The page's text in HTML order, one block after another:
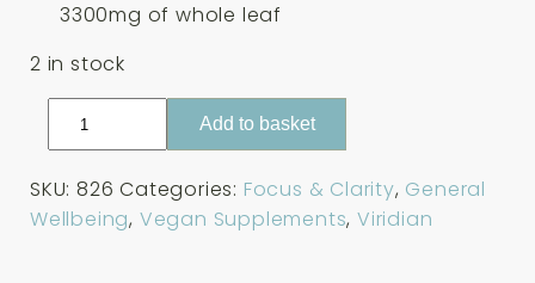
3300mg of whole leaf
2 in stock
Viridian
Extract
60
Add to basket
SKU: 826 Categories: Focus & Clarity, General
Wellbeing, Vegan Supplements,Viridian